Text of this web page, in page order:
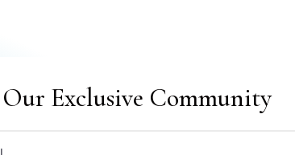
Exclusive Community